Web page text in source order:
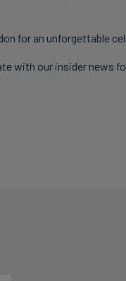
for an unforgettable
with our insider news